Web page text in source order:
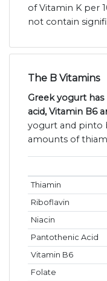
of Vitamin K per
not contain
The B Vitamins
Greek yogurt
acid, Vitamin B6
yogurt and pinto
amounts of
Thiamin
Riboflavin
Niacin
Pantothenic Acid
Vitamin B6
Folate